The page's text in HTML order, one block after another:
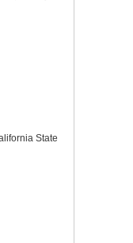
State